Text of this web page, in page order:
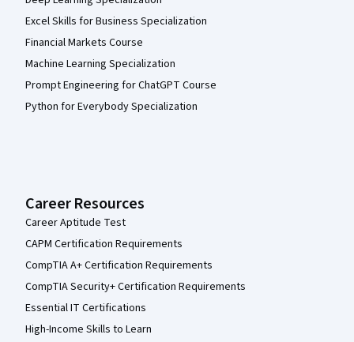
Excel Skills for Business Specialization
Financial Markets Course
Machine Learning Specialization
Prompt Engineering for ChatGPT Course
Python for Everybody Specialization
Career Resources
Career Aptitude Test
CAPM Certification Requirements
CompTIA A+ Certification Requirements
CompTIA Security+ Certification Requirements
Essential IT Certifications
High-Income Skills to Learn